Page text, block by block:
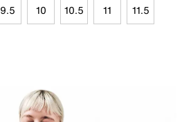
9.5 10 10.5 11 11.5